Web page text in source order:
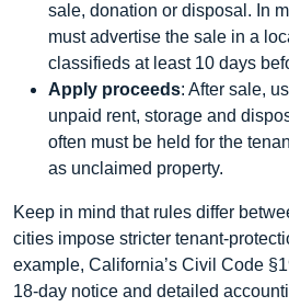
sale, donation or disposal. In
must advertise the sale in a
classifieds at least 10 days
Apply proceeds: After sale,
unpaid rent, storage and
often must be held for the
as unclaimed property.
Keep in mind that rules differ
cities impose stricter
example, California’s Civil Code
18‑day notice and detailed